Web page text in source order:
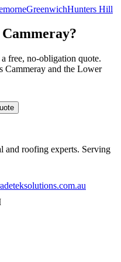
GreenwichHunters Hill
Cammeray?
free, no-obligation quote.
Cammeray and the Lower
and roofing experts. Serving